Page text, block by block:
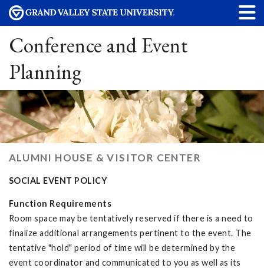
Conference and Event
Planning
ALUMNI HOUSE & VISITOR CENTER
SOCIAL EVENT POLICY
Function Requirements
Room space may be tentatively reserved if there is a need to
finalize additional arrangements pertinent to the event. The
tentative "hold" period of time will be determined by the
event coordinator and communicated to you as well as its